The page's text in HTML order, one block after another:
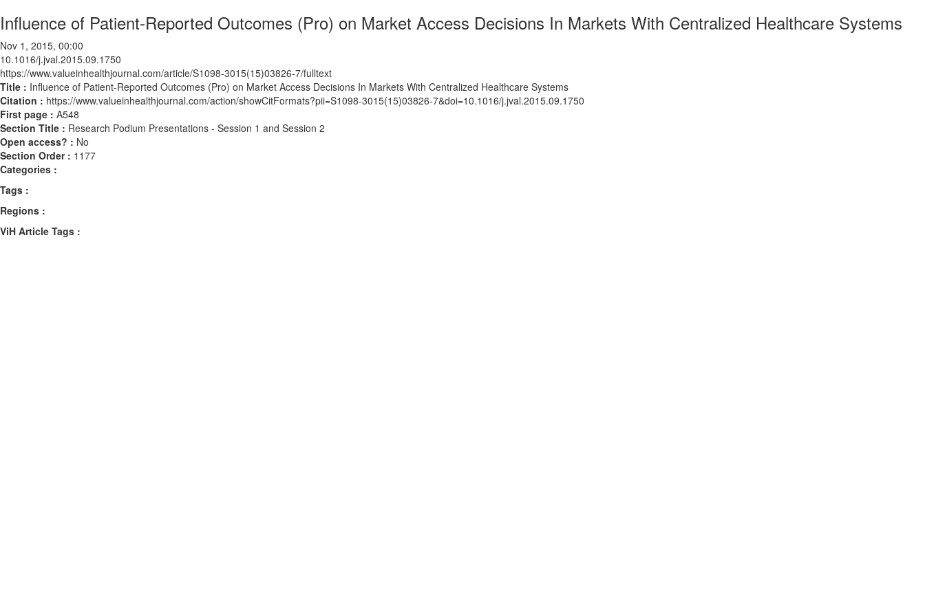
Influence of Patient-Reported Outcomes (Pro) on Market Access Decisions In Markets With Centralized Healthcare Systems
Nov 1, 2015, 00:00
10.1016/j.jval.2015.09.1750
https://www.valueinhealthjournal.com/article/S1098-3015(15)03826-7/fulltext
Title : Influence of Patient-Reported Outcomes (Pro) on Market Access Decisions In Markets With Centralized Healthcare Systems
Citation : https://www.valueinhealthjournal.com/action/showCitFormats?pii=S1098-3015(15)03826-7&doi=10.1016/j.jval.2015.09.1750
First page : A548
Section Title : Research Podium Presentations - Session 1 and Session 2
Open access? : No
Section Order : 1177
Categories :
Tags :
Regions :
ViH Article Tags :